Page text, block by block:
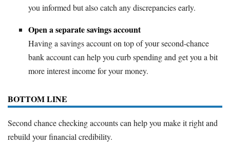
you informed but also catch any discrepancies early.
Open a separate savings account
Having a savings account on top of your second-chance
bank account can help you curb spending and get you a bit
more interest income for your money.
BOTTOM LINE
Second chance checking accounts can help you make it right and
rebuild your financial credibility.